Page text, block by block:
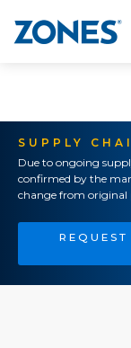
SUPPLY
Due to ongoing
confirmed by the
change from original